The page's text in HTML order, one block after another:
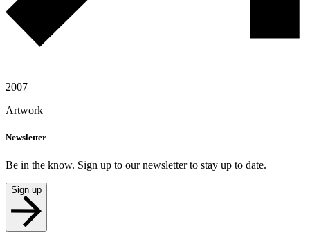
2007
Artwork
Newsletter
Be in the know. Sign up to our newsletter to stay up to date.
Sign up